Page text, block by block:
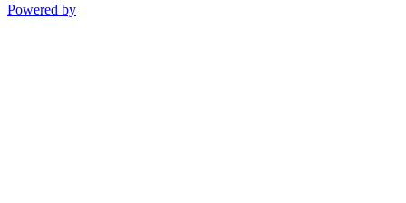
Powered by